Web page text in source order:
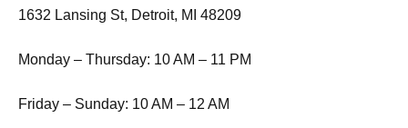
1632 Lansing St, Detroit, MI 48209
Monday – Thursday: 10 AM – 11 PM
Friday – Sunday: 10 AM – 12 AM